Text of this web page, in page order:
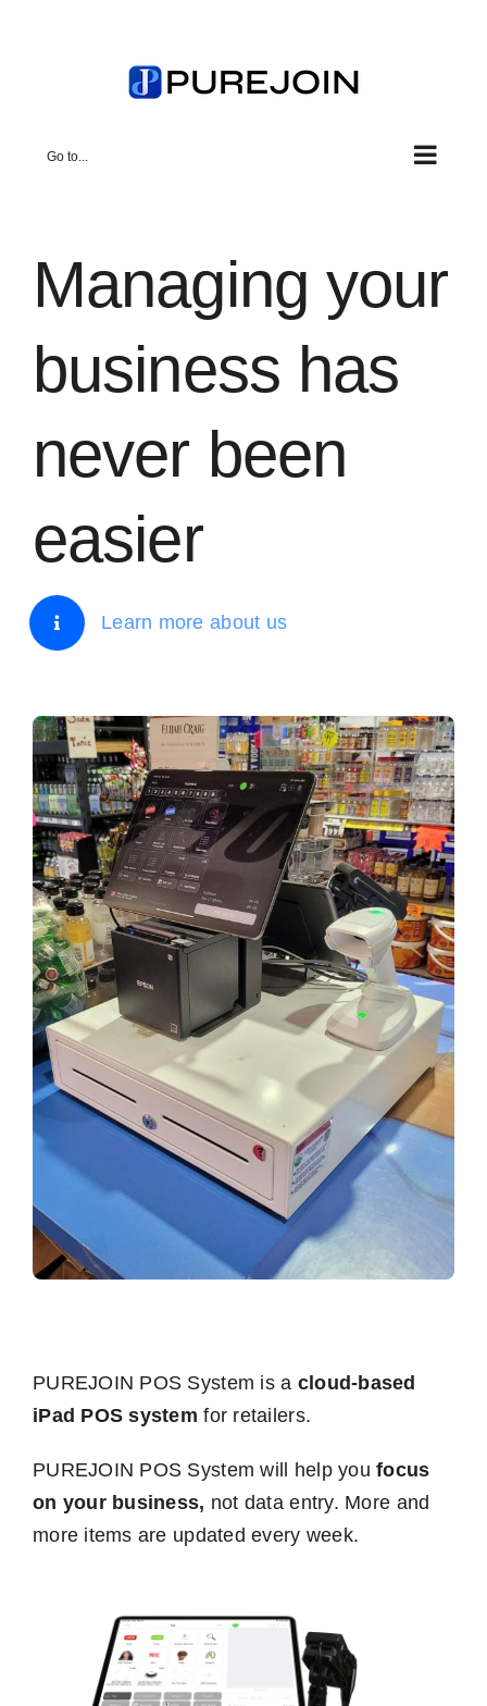
Go to...
Managing your
business has
never been
easier
Learn more about us
PUREJOIN POS System is a cloud-based
iPad POS system for retailers.
PUREJOIN POS System will help youfocus
on your business, not data entry. More and
more items are updated every week.